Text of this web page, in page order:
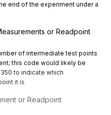
end of the experiment under a
or Readpoint
of intermediate test points
this code would likely be
to indicate which
it is
or Readpoint